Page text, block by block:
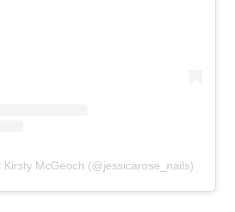
Kirsty McGeoch (@jessicarose_nails)